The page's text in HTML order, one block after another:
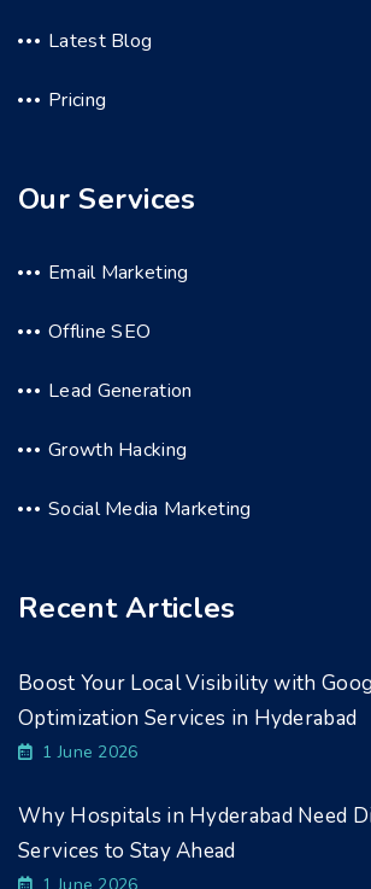
Latest Blog
Pricing
Our Services
Email Marketing
Offline SEO
Lead Generation
Growth Hacking
Social Media Marketing
Recent Articles
Boost Your Local Visibility with
Optimization Services in Hyderabad
1 June 2026
Why Hospitals in Hyderabad Need
Services to Stay Ahead